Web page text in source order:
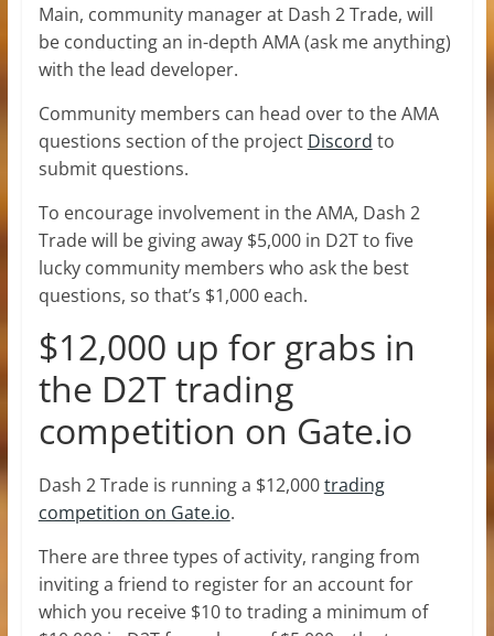
Main, community manager at Dash 2 Trade, will
be conducting an in-depth AMA (ask me anything)
with the lead developer.
Community members can head over to the AMA
questions section of the project Discord to
submit questions.
To encourage involvement in the AMA, Dash 2
Trade will be giving away $5,000 in D2T to five
lucky community members who ask the best
questions, so that’s $1,000 each.
$12,000 up for grabs in
the D2T trading
competition on Gate.io
Dash 2 Trade is running a $12,000trading
competition on Gate.io.
There are three types of activity, ranging from
inviting a friend to register for an account for
which you receive $10 to trading a minimum of